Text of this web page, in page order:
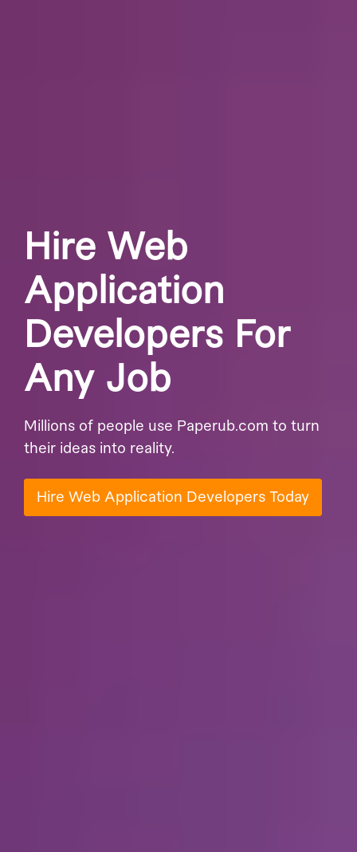
Hire Web
Application
Developers For
Any Job
Millions of people use Paperub.com to turn
their ideas into reality.
Hire Web Application Developers Today